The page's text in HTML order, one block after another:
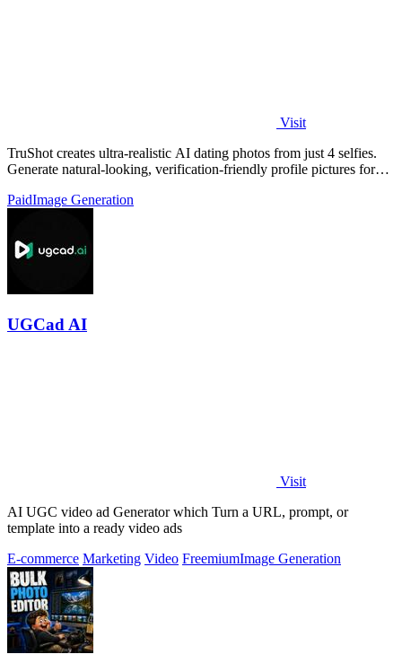
Visit
TruShot creates ultra-realistic AI dating photos from just 4 selfies.
Generate natural-looking, verification-friendly profile pictures for
PaidImage Generation
UGCad AI
Visit
AI UGC video ad Generator which Turn a URL, prompt, or
template into a ready video ads
E-commerce Marketing Video FreemiumImage Generation